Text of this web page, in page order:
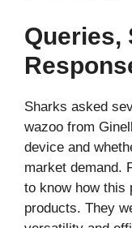
Queries,
Sharks asked
wazoo from
device and
market demand.
to know how this
products. They